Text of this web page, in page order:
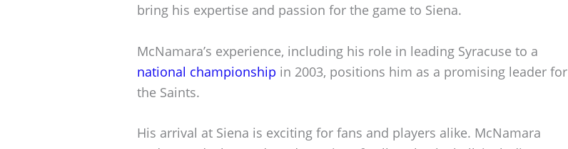
bring his expertise and passion for the game to Siena.
McNamara’s experience, including his role in leading Syracuse to a
national championship in 2003, positions him as a promising leader for
the Saints.
His arrival at Siena is exciting for fans and players alike. McNamara